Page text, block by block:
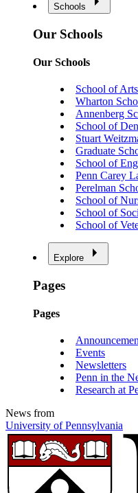
Schools
Our Schools
Our Schools
School of
Wharton
Annenberg
School of
Stuart
Graduate
School of
Penn Carey
Perelman
School of
School of
School of
Explore
Pages
Pages
Events
Newsletters
Penn in the
Research at
News from
University of Pennsylvania